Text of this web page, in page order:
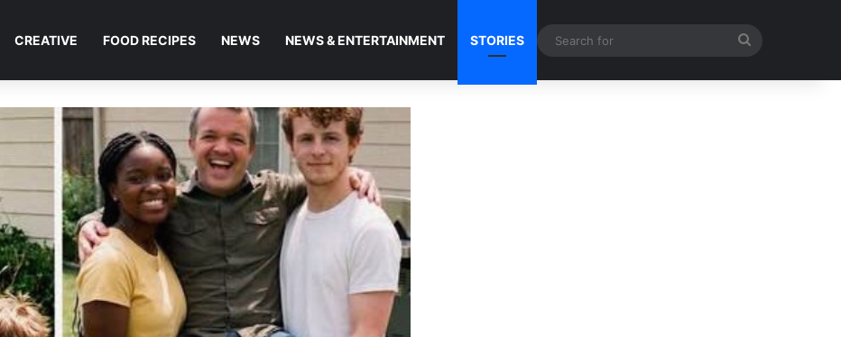
CREATIVE FOOD RECIPES NEWS NEWS & ENTERTAINMENT STORIES